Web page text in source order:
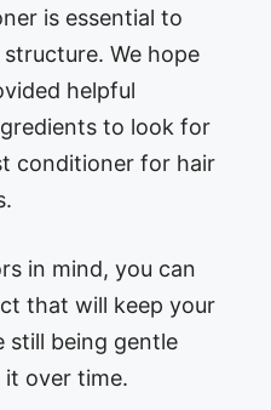
is essential to
We hope
helpful
to look for
conditioner for hair
in mind, you can
that will keep your
still being gentle
over time.